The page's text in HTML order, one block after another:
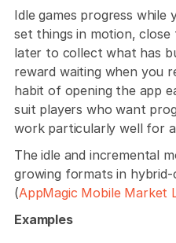
Idle games progress while
set things in motion, close
later to collect what has
reward waiting when you
habit of opening the app
suit players who want
work particularly well for
The idle and incremental
growing formats in hybrid-
(AppMagic Mobile Market
Examples